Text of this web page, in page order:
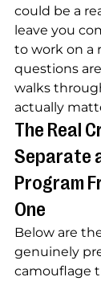
could be a
leave you
to work on a
questions
walks
actually
The Real
Separate
Program
One
Below are
genuinely
camouflage